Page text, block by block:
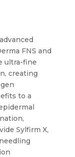
FNS and
ultra-fine
creating
to a
Sylfirm X,